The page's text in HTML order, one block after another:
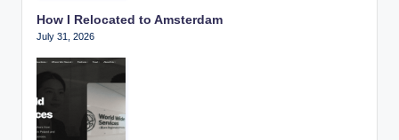
How I Relocated to Amsterdam
July 31, 2026